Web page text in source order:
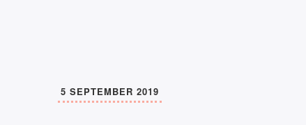
5 SEPTEMBER 2019